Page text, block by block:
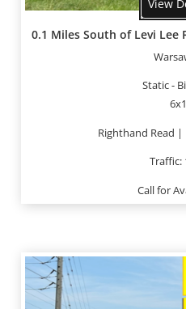
View
0.1 Miles South of Levi Lee
Static -
Righthand Read
Traffic:
Call for